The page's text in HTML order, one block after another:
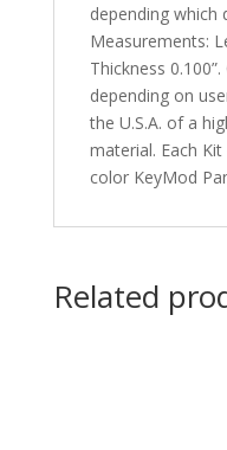
depending which
Measurements:
Thickness
depending on
the U.S.A. of a
material. Each
color KeyMod
Related